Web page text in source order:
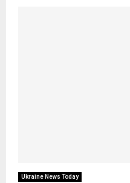
Ukraine News Today